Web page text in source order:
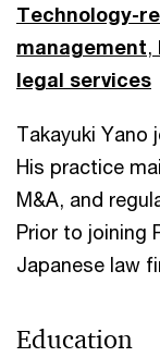
Technology-
management,
legal services
Takayuki Yano
His practice
M&A, and
Prior to joining
Japanese law
Education